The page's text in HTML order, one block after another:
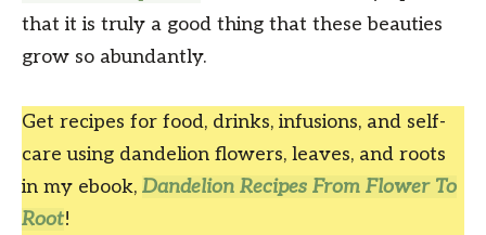
that it is truly a good thing that these beauties
grow so abundantly.
Get recipes for food, drinks, infusions, and self-
care using dandelion flowers, leaves, and roots
in my ebook, Dandelion Recipes From Flower To
Root!